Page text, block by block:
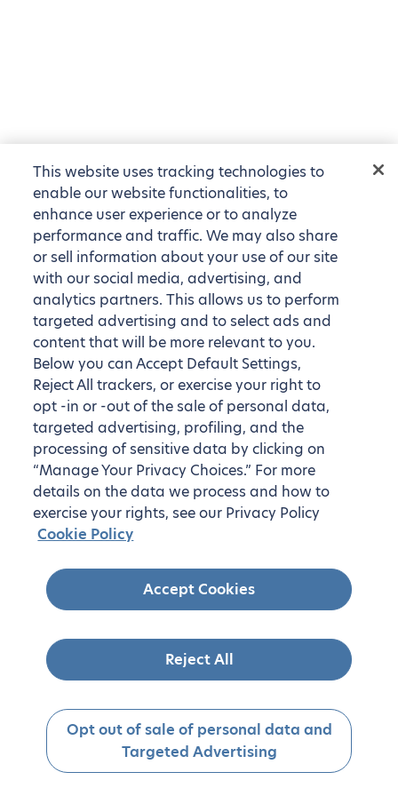
This website uses tracking technologies to
enable our website functionalities, to
enhance user experience or to analyze
performance and traffic. We may also share
or sell information about your use of our site
with our social media, advertising, and
analytics partners. This allows us to perform
targeted advertising and to select ads and
content that will be more relevant to you.
Below you can Accept Default Settings,
Reject All trackers, or exercise your right to
opt -in or -out of the sale of personal data,
targeted advertising, profiling, and the
processing of sensitive data by clicking on
“Manage Your Privacy Choices.” For more
details on the data we process and how to
exercise your rights, see our Privacy Policy
Cookie Policy
Accept Cookies
Reject All
Opt out of sale of personal data and
Targeted Advertising